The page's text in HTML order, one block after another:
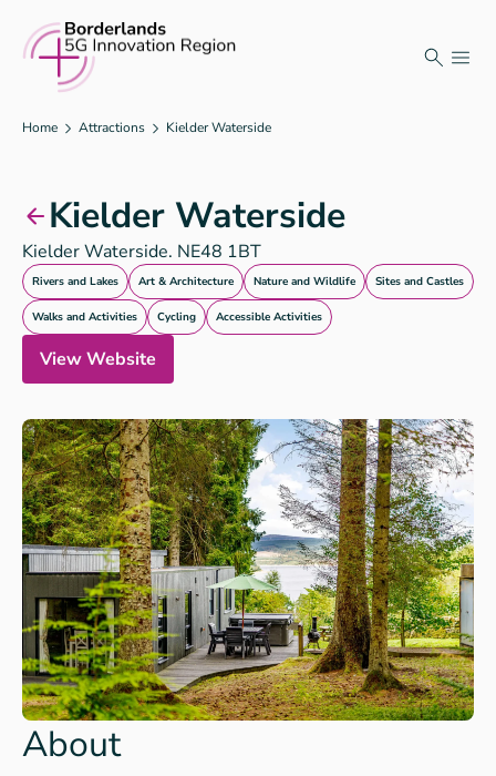
content
Home Attractions Kielder Waterside
Kielder Waterside
Kielder Waterside. NE48 1BT
Rivers and Lakes Art & Architecture Nature and Wildlife Sites and Castles
Walks and Activities Cycling Accessible Activities
View Website
About